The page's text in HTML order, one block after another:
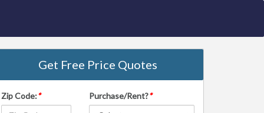
Get Free Price Quotes
Zip Code:* Purchase/Rent?*